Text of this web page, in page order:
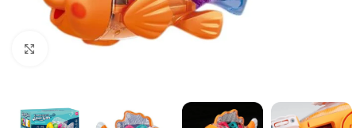
Click to enlarge